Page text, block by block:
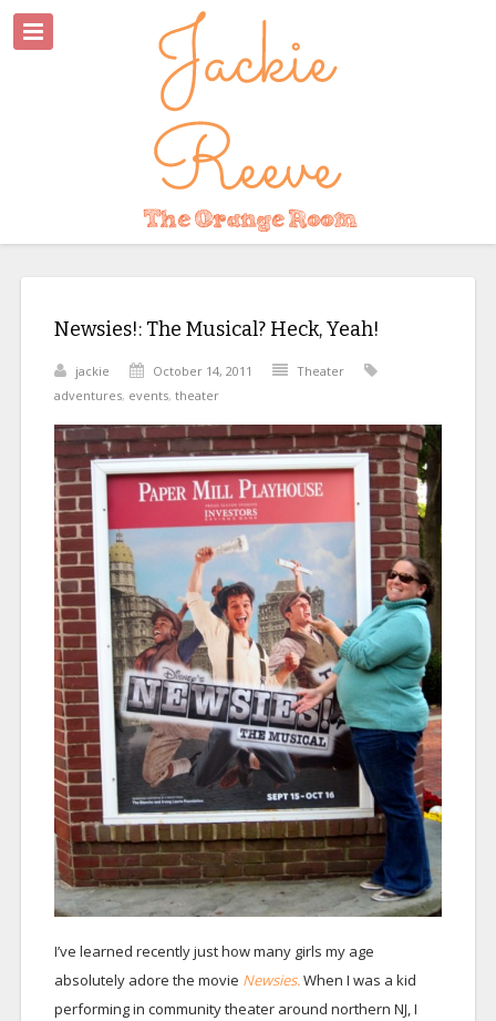
Newsies!: The Musical? Heck, Yeah!
jackie October 14, 2011
Theater
adventures, events, theater
I’ve learned recently just how many girls my age
absolutely adore the movie Newsies.When I was a kid
performing in community theater around northern NJ, I